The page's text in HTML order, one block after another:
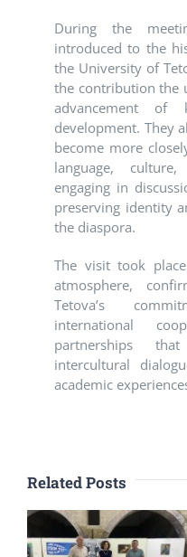
During the
introduced to the
the University of
the contribution the
advancement of
development. They
become more
language,
engaging in
preserving identity
the diaspora.
The visit took
atmosphere,
Tetova’s
international
partnerships
intercultural
academic
Related Posts